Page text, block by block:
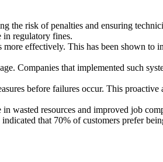
the risk of penalties and ensuring
in regulatory fines.
effectively. This has been shown to
Companies that implemented such
before failures occur. This proactive
wasted resources and improved job
that 70% of customers prefer